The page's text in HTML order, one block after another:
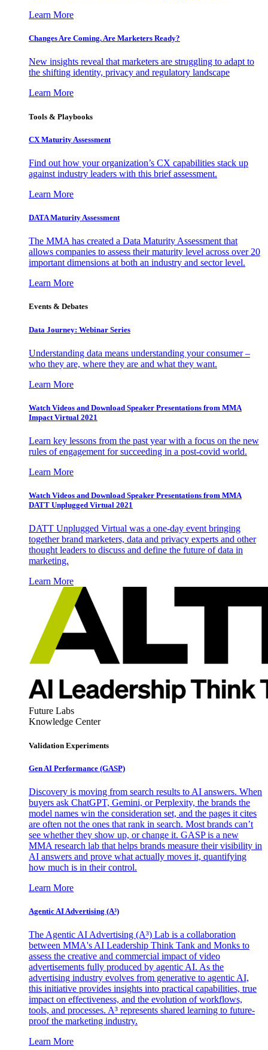
Learn More
Changes Are Coming. Are Marketers Ready?
New insights reveal that marketers are struggling to adapt to
the shifting identity, privacy and regulatory landscape
Learn More
Tools & Playbooks
CX Maturity Assessment
Find out how your organization’s CX capabilities stack up
against industry leaders with this brief assessment.
Learn More
DATA Maturity Assessment
The MMA has created a Data Maturity Assessment that
allows companies to assess their maturity level across over 20
important dimensions at both an industry and sector level.
Learn More
Events & Debates
Data Journey: Webinar Series
Understanding data means understanding your consumer –
who they are, where they are and what they want.
Learn More
Watch Videos and Download Speaker Presentations from MMA
Impact Virtual 2021
Learn key lessons from the past year with a focus on the new
rules of engagement for succeeding in a post-covid world.
Learn More
Watch Videos and Download Speaker Presentations from MMA
DATT Unplugged Virtual 2021
DATT Unplugged Virtual was a one-day event bringing
together brand marketers, data and privacy experts and other
thought leaders to discuss and define the future of data in
marketing.
Learn More
Future Labs
Knowledge Center
Validation Experiments
Gen AI Performance (GASP)
Discovery is moving from search results to AI answers. When
buyers ask ChatGPT, Gemini, or Perplexity, the brands the
model names win the consideration set, and the pages it cites
are often not the ones that rank in search. Most brands can’t
see whether they show up, or change it. GASP is a new
MMA research lab that helps brands measure their visibility in
AI answers and prove what actually moves it, quantifying
how much is in their control.
Learn More
Agentic AI Advertising (A³)
The Agentic AI Advertising (A³) Lab is a collaboration
between MMA's AI Leadership Think Tank and Monks to
assess the creative and commercial impact of video
advertisements fully produced by agentic AI. As the
advertising industry evolves from generative to agentic AI,
this initiative provides insights into practical capabilities, true
impact on effectiveness, and the evolution of workflows,
tools, and processes. A³ represents shared learning to future-
proof the marketing industry.
Learn More